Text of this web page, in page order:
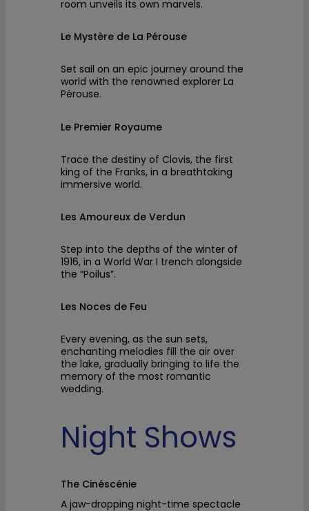
room unveils its own marvels.
Le Mystère de La Pérouse
Set sail on an epic journey around the
world with the renowned explorer La
Pérouse.
Le Premier Royaume
Trace the destiny of Clovis, the first
king of the Franks, in a breathtaking
immersive world.
Les Amoureux de Verdun
Step into the depths of the winter of
1916, in a World War I trench alongside
the “Poilus”.
Les Noces de Feu
Every evening, as the sun sets,
enchanting melodies fill the air over
the lake, gradually bringing to life the
memory of the most romantic
wedding.
Night Shows
The Cinéscénie
A jaw-dropping night-time spectacle